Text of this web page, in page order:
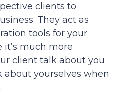
clients to
They act as
tools for your
it’s much more
client talk about you
yourselves when